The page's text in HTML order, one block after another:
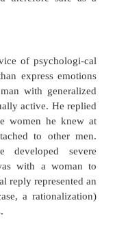
in his chest for
emotions
talk to you”), but
the process of
Patients may
ask